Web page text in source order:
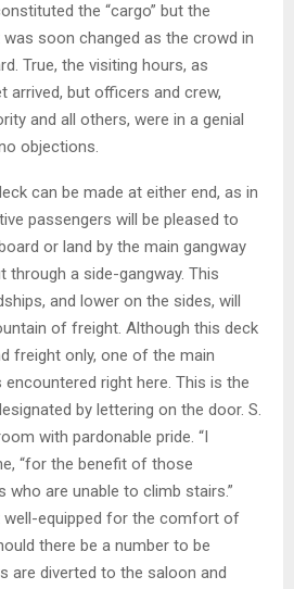
the “cargo” but the
soon changed as the crowd in
True, the visiting hours, as
arrived, but officers and crew,
and all others, were in a genial
objections.
can be made at either end, as in
passengers will be pleased to
or land by the main gangway
through a side-gangway. This
and lower on the sides, will
of freight. Although this deck
freight only, one of the main
right here. This is the
by lettering on the door. S.
with pardonable pride. “I
“for the benefit of those
who are unable to climb stairs.”
well-equipped for the comfort of
there be a number to be
are diverted to the saloon and